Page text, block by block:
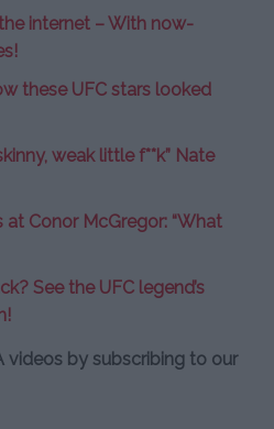
internet – With now-
these UFC stars looked
weak little f**k” Nate
at Conor McGregor: “What
See the UFC legend’s
videos by subscribing to our